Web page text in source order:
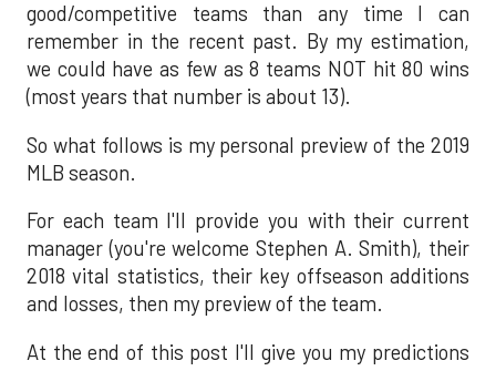
good/competitive teams than any time I can
remember in the recent past. By my estimation,
we could have as few as 8 teams NOT hit 80 wins
(most years that number is about 13).
So what follows is my personal preview of the 2019
MLB season.
For each team I'll provide you with their current
manager (you're welcome Stephen A. Smith), their
2018 vital statistics, their key offseason additions
and losses, then my preview of the team.
At the end of this post I'll give you my predictions